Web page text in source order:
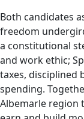
Both candidates
freedom
a constitutional
and work ethic;
taxes, disciplined
spending.
Albemarle region